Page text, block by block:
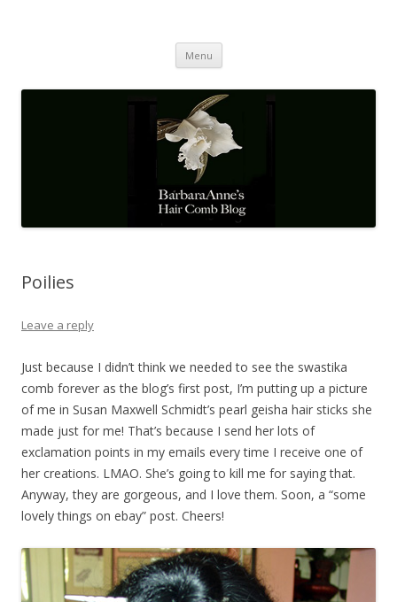
Menu Skip
content
Poilies
Leave a reply
Just because I didn’t think we needed to see the swastika
comb forever as the blog’s first post, I’m putting up a picture
of me in Susan Maxwell Schmidt’s pearl geisha hair sticks she
made just for me! That’s because I send her lots of
exclamation points in my emails every time I receive one of
her creations. LMAO. She’s going to kill me for saying that.
Anyway, they are gorgeous, and I love them. Soon, a “some
lovely things on ebay” post. Cheers!